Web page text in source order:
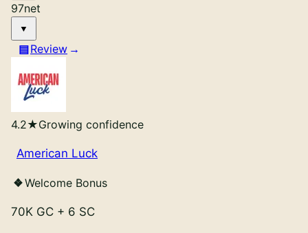
97net
Review
4.2★Growing confidence
American Luck
Welcome Bonus
70K GC + 6 SC